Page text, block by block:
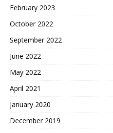
February 2023
October 2022
September 2022
June 2022
May 2022
April 2021
January 2020
December 2019